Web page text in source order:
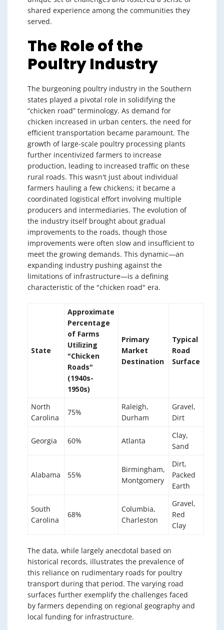
shared experience among the communities they
served.
The Role of the
Poultry Industry
The burgeoning poultry industry in the Southern
states played a pivotal role in solidifying the
“chicken road” terminology. As demand for
chicken increased in urban centers, the need for
efficient transportation became paramount. The
growth of large-scale poultry processing plants
further incentivized farmers to increase
production, leading to increased traffic on these
rural roads. This wasn't just about individual
farmers hauling a few chickens; it became a
coordinated logistical effort involving multiple
producers and intermediaries. The evolution of
the industry itself brought about gradual
improvements to the roads, though those
improvements were often slow and insufficient to
meet the growing demands. This dynamic—an
expanding industry pushing against the
limitations of infrastructure—is a defining
characteristic of the "chicken road" era.
State
Approximate
Percentage
of Farms
Utilizing
"Chicken
Roads"
(1940s-
1950s)
Primary
Market
Destination
Typical
Road
Surface
North
Carolina
75%
Raleigh,
Durham
Gravel,
Dirt
Georgia 60% Atlanta
Clay,
Sand
Alabama 55%
Birmingham,
Montgomery
Dirt,
Packed
Earth
South
Carolina
68%
Columbia,
Charleston
Gravel,
Red
Clay
The data, while largely anecdotal based on
historical records, illustrates the prevalence of
this reliance on rudimentary roads for poultry
transport during that period. The varying road
surfaces further exemplify the challenges faced
by farmers depending on regional geography and
local funding for infrastructure.